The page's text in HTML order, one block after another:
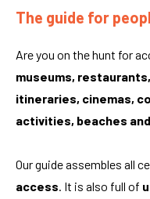
The guide for
Are you on the hunt for
museums,
itineraries, cinemas,
activities, beaches
Our guide assembles all
access. It is also full of